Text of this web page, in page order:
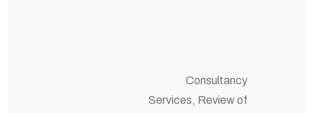
Consultancy
Services, Review of